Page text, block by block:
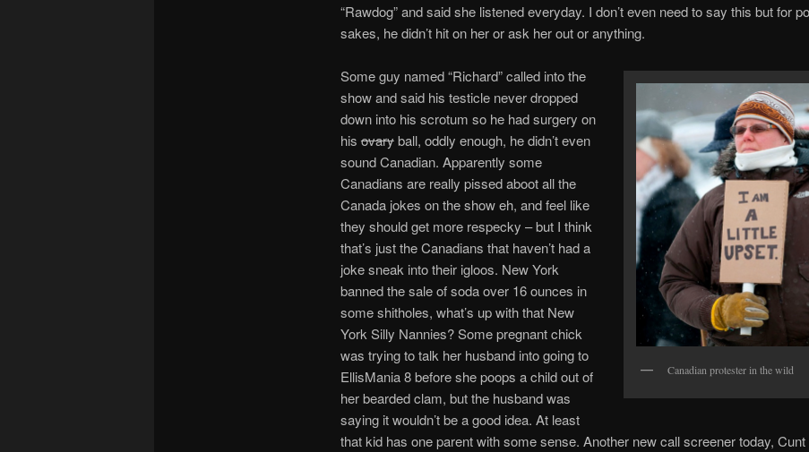
“Rawdog” and said she listened everyday. I don’t even need to say this but for
sakes, he didn’t hit on her or ask her out or anything.
Canadian protester in the wild
Some guy named “Richard” called into the
show and said his testicle never dropped
down into his scrotum so he had surgery on
his ovaryball, oddly enough, he didn’t even
sound Canadian. Apparently some
Canadians are really pissed aboot all the
Canada jokes on the show eh, and feel like
they should get more respecky – but I think
that’s just the Canadians that haven’t had a
joke sneak into their igloos. New York
banned the sale of soda over 16 ounces in
some shitholes, what’s up with that New
York Silly Nannies? Some pregnant chick
was trying to talk her husband into going to
EllisMania 8 before she poops a child out of
her bearded clam, but the husband was
saying it wouldn’t be a good idea. At least
that kid has one parent with some sense. Another new call screener today,